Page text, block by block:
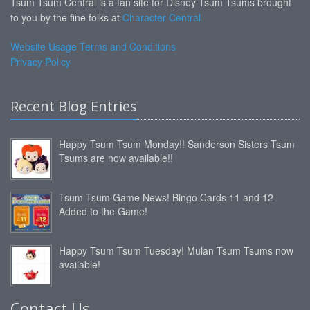
to you by the fine folks at Character Central
Website Usage Terms and Conditions
Privacy Policy
Recent Blog Entries
Happy Tsum Tsum Monday!! Sanderson Sisters Tsum
Tsums are now available!!
Tsum Tsum Game News! Bingo Cards 11 and 12
Added to the Game!
Happy Tsum Tsum Tuesday! Mulan Tsum Tsums now
available!